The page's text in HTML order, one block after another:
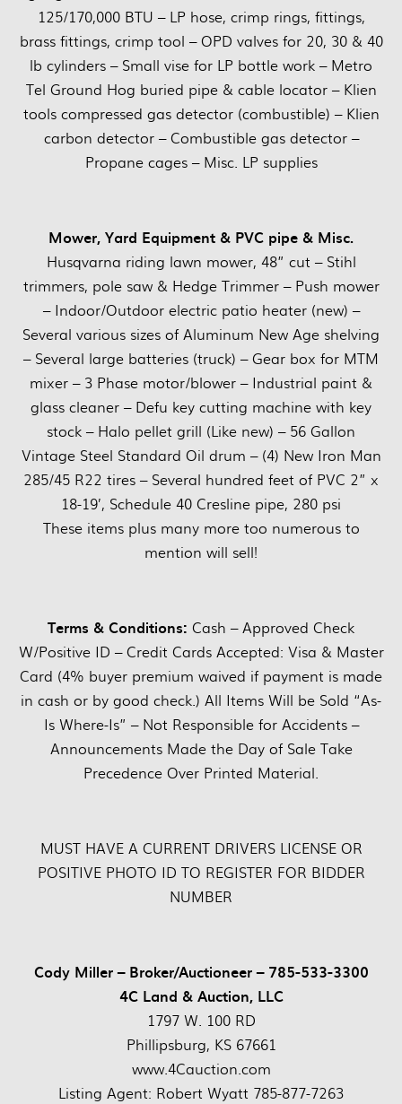
125/170,000 BTU – LP hose, crimp rings, fittings,
brass fittings, crimp tool – OPD valves for 20, 30 & 40
lb cylinders – Small vise for LP bottle work – Metro
Tel Ground Hog buried pipe & cable locator – Klien
tools compressed gas detector (combustible) – Klien
carbon detector – Combustible gas detector –
Propane cages – Misc. LP supplies
Mower, Yard Equipment & PVC pipe & Misc.
Husqvarna riding lawn mower, 48” cut – Stihl
trimmers, pole saw & Hedge Trimmer – Push mower
– Indoor/Outdoor electric patio heater (new) –
Several various sizes of Aluminum New Age shelving
– Several large batteries (truck) – Gear box for MTM
mixer – 3 Phase motor/blower – Industrial paint &
glass cleaner – Defu key cutting machine with key
stock – Halo pellet grill (Like new) – 56 Gallon
Vintage Steel Standard Oil drum – (4) New Iron Man
285/45 R22 tires – Several hundred feet of PVC 2” x
18-19’, Schedule 40 Cresline pipe, 280 psi
These items plus many more too numerous to
mention will sell!
Terms & Conditions: Cash – Approved Check
W/Positive ID – Credit Cards Accepted: Visa & Master
Card (4% buyer premium waived if payment is made
in cash or by good check.) All Items Will be Sold “As-
Is Where-Is” – Not Responsible for Accidents –
Announcements Made the Day of Sale Take
Precedence Over Printed Material.
MUST HAVE A CURRENT DRIVERS LICENSE OR
POSITIVE PHOTO ID TO REGISTER FOR BIDDER
NUMBER
Cody Miller – Broker/Auctioneer – 785-533-3300
4C Land & Auction, LLC
1797 W. 100 RD
Phillipsburg, KS 67661
www.4Cauction.com
Listing Agent: Robert Wyatt 785-877-7263